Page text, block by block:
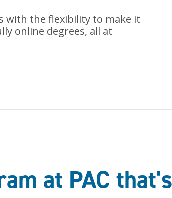
with the flexibility to make it
online degrees, all at
at PAC